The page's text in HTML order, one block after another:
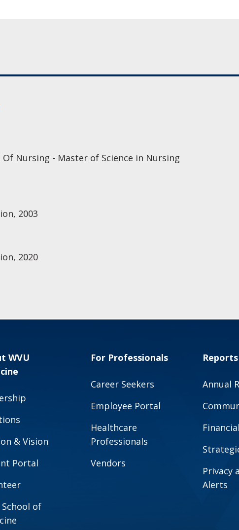
Nursing - Master of Science in Nursing
2003
2020
WVU
& Vision
Portal
School of
For Professionals
Career Seekers
Employee Portal
Healthcare
Professionals
Vendors
Reports
Annual
Privacy
Alerts